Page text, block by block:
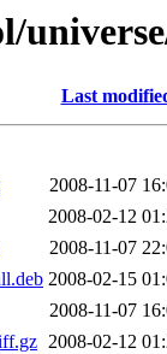
Last
2008-11-07
2008-02-12
2008-11-07
2008-02-15
2008-11-07
2008-02-12